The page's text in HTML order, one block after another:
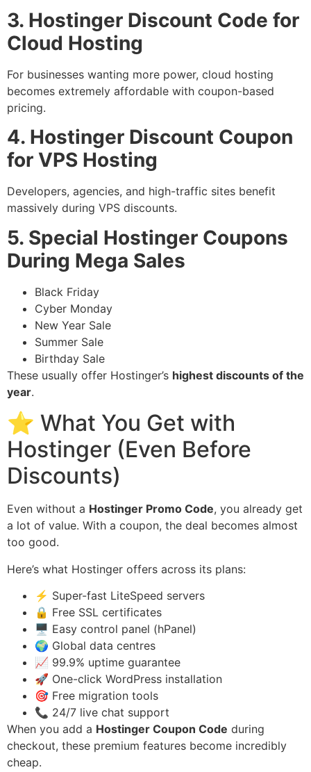
3. Hostinger Discount Code for
Cloud Hosting
For businesses wanting more power, cloud hosting
becomes extremely affordable with coupon-based
pricing.
4. Hostinger Discount Coupon
for VPS Hosting
Developers, agencies, and high-traffic sites benefit
massively during VPS discounts.
5. Special Hostinger Coupons
During Mega Sales
Black Friday
Cyber Monday
New Year Sale
Summer Sale
Birthday Sale
These usually offer Hostinger’s highest discounts of the
year.
⭐ What You Get with
Hostinger (Even Before
Discounts)
Even without a Hostinger Promo Code, you already get
a lot of value. With a coupon, the deal becomes almost
too good.
Here’s what Hostinger offers across its plans:
⚡ Super-fast LiteSpeed servers
🔒 Free SSL certificates
🖥️ Easy control panel (hPanel)
🌍 Global data centres
📈 99.9% uptime guarantee
🚀 One-click WordPress installation
🎯 Free migration tools
📞 24/7 live chat support
When you add a Hostinger Coupon Code during
checkout, these premium features become incredibly
cheap.